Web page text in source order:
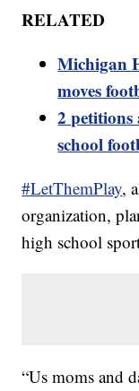
RELATED
Michigan
moves
2
school
#LetThemPlay,
organization,
high school
“Us moms and